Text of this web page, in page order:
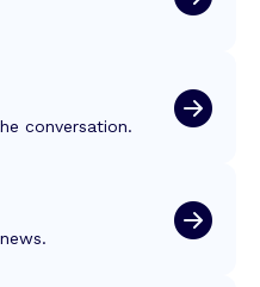
conversation.